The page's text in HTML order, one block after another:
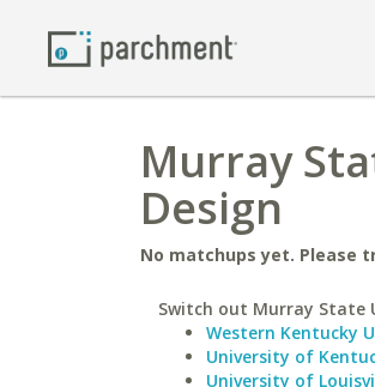
Murray
Design
No matchups yet. Please
Switch out Murray State
Western Kentucky
University of
University of